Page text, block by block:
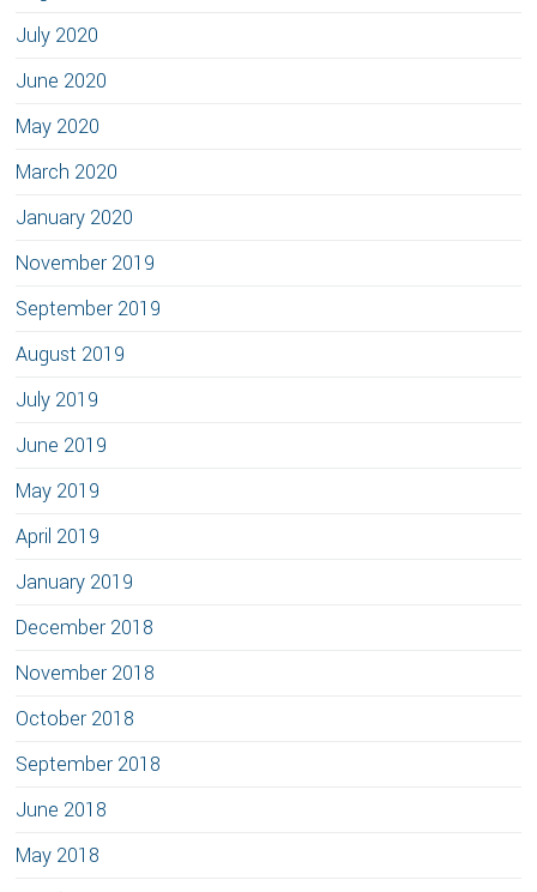
July 2020
June 2020
May 2020
March 2020
January 2020
November 2019
September 2019
August 2019
July 2019
June 2019
May 2019
April 2019
January 2019
December 2018
November 2018
October 2018
September 2018
June 2018
May 2018